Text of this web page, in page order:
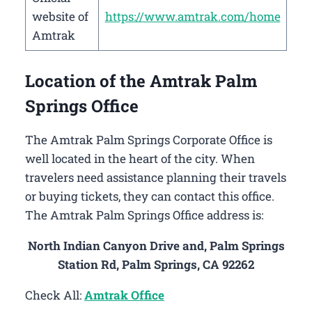
website of
Amtrak
https://www.amtrak.com/home
Location of the Amtrak Palm
Springs Office
The Amtrak Palm Springs Corporate Office is
well located in the heart of the city. When
travelers need assistance planning their travels
or buying tickets, they can contact this office.
The Amtrak Palm Springs Office address is:
North Indian Canyon Drive and, Palm Springs
Station Rd, Palm Springs, CA 92262
Check All:Amtrak Office